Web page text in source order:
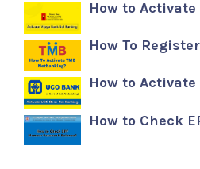
How to
How To
How to Activate
How to Check